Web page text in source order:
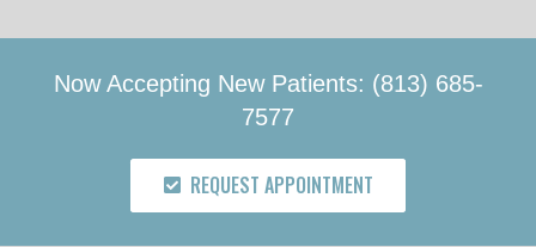
Now Accepting New Patients: (813) 685-
7577
REQUEST APPOINTMENT